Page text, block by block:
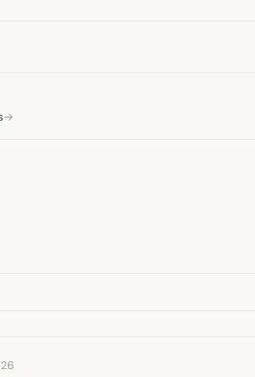
events, such as the takeover of a major
→